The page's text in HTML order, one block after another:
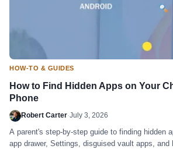
HOW-TO & GUIDES
How to Find Hidden Apps on Your
Phone
Robert Carter·July 3, 2026
A parent's step-by-step guide to finding hidden
app drawer, Settings, disguised vault apps, and